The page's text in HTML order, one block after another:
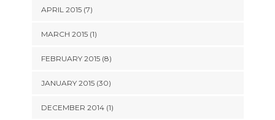
APRIL 2015 (7)
MARCH 2015 (1)
FEBRUARY 2015 (8)
JANUARY 2015 (30)
DECEMBER 2014 (1)